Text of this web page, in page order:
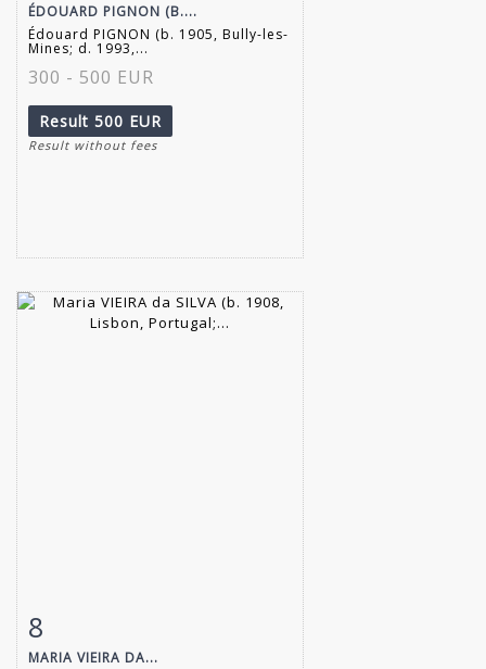
ÉDOUARD PIGNON (B....
Édouard PIGNON (b. 1905, Bully-les-
Mines; d. 1993,...
300 - 500 EUR
Result 500 EUR
Result without fees
8
MARIA VIEIRA DA...